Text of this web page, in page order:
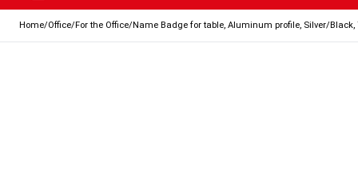
Home/Office/For the Office/Name Badge for table, Aluminum profile, Silver/Black,